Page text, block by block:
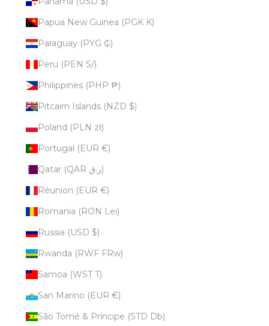
Papua New Guinea (PGK K)
Paraguay (PYG ₲)
Peru (PEN S/)
Philippines (PHP ₱)
Pitcairn Islands (NZD $)
Poland (PLN zł)
Portugal (EUR €)
Qatar (QAR ر.ق)
Réunion (EUR €)
Romania (RON Lei)
Russia (USD $)
Rwanda (RWF FRw)
Samoa (WST T)
San Marino (EUR €)
São Tomé & Príncipe (STD Db)